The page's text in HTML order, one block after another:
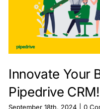
Innovate Your
Pipedrive CRM!
September 18th, 2024 0